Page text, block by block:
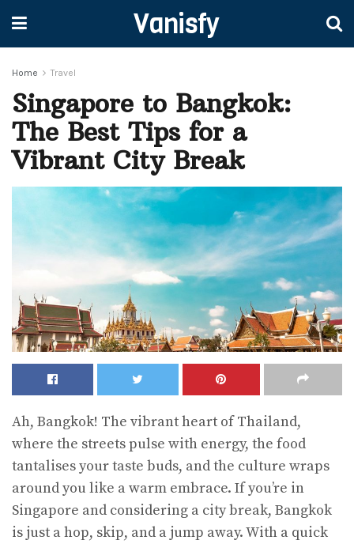
Vanisfy
Home Travel
Singapore to Bangkok:
The Best Tips for a
Vibrant City Break
Ah, Bangkok! The vibrant heart of Thailand,
where the streets pulse with energy, the food
tantalises your taste buds, and the culture wraps
around you like a warm embrace. If you’re in
Singapore and considering a city break, Bangkok
is just a hop, skip, and a jump away. With a quick